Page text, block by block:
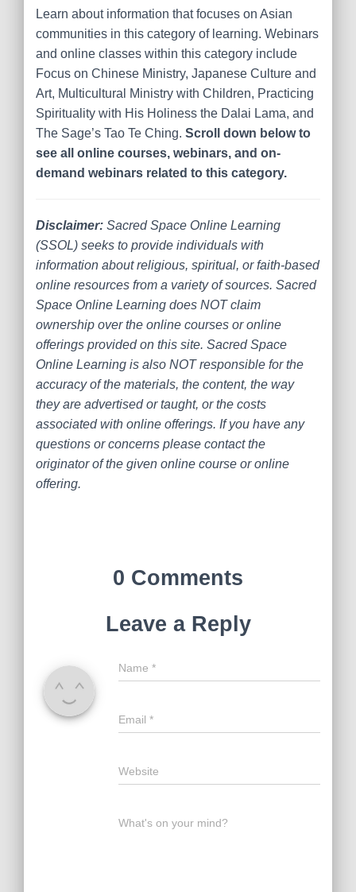
Learn about information that focuses on Asian
communities in this category of learning. Webinars
and online classes within this category include
Focus on Chinese Ministry, Japanese Culture and
Art, Multicultural Ministry with Children, Practicing
Spirituality with His Holiness the Dalai Lama, and
The Sage’s Tao Te Ching. Scroll down below to
see all online courses, webinars, and on-
demand webinars related to this category.
Disclaimer: Sacred Space Online Learning
(SSOL) seeks to provide individuals with
information about religious, spiritual, or faith-based
online resources from a variety of sources. Sacred
Space Online Learning does NOT claim
ownership over the online courses or online
offerings provided on this site. Sacred Space
Online Learning is also NOT responsible for the
accuracy of the materials, the content, the way
they are advertised or taught, or the costs
associated with online offerings. If you have any
questions or concerns please contact the
originator of the given online course or online
offering.
0 Comments
Leave a Reply
Name *
Email *
Website
What's on your mind?